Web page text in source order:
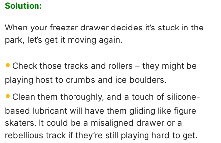
Solution:
When your freezer drawer decides it’s stuck in the
park, let’s get it moving again.
Check those tracks and rollers – they might be
playing host to crumbs and ice boulders.
Clean them thoroughly, and a touch of silicone-
based lubricant will have them gliding like figure
skaters. It could be a misaligned drawer or a
rebellious track if they’re still playing hard to get.